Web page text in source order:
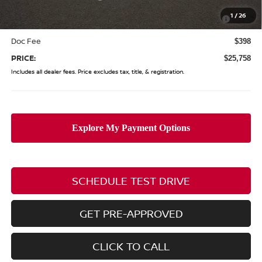
1 /26
Nissan MWR August - MY26 Sentra Customer Cash
(Excluding S Trim)
-$250
Doc Fee $398
PRICE: $25,758
Includes all dealer fees. Price excludes tax, title, & registration.
SCHEDULE TEST DRIVE
GET PRE-APPROVED
CLICK TO CALL